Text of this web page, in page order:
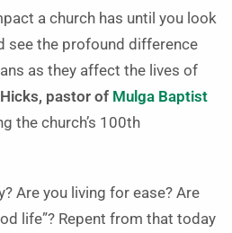
a church has until you look
see the profound difference
as they affect the lives of
pastor of Mulga Baptist
the church’s 100th
Are you living for ease? Are
life”? Repent from that today